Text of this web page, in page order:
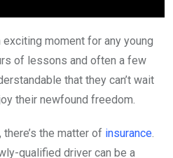
moment for any young
of lessons and often a few
that they can’t wait
their newfound freedom.
the matter of insurance.
qualified driver can be a